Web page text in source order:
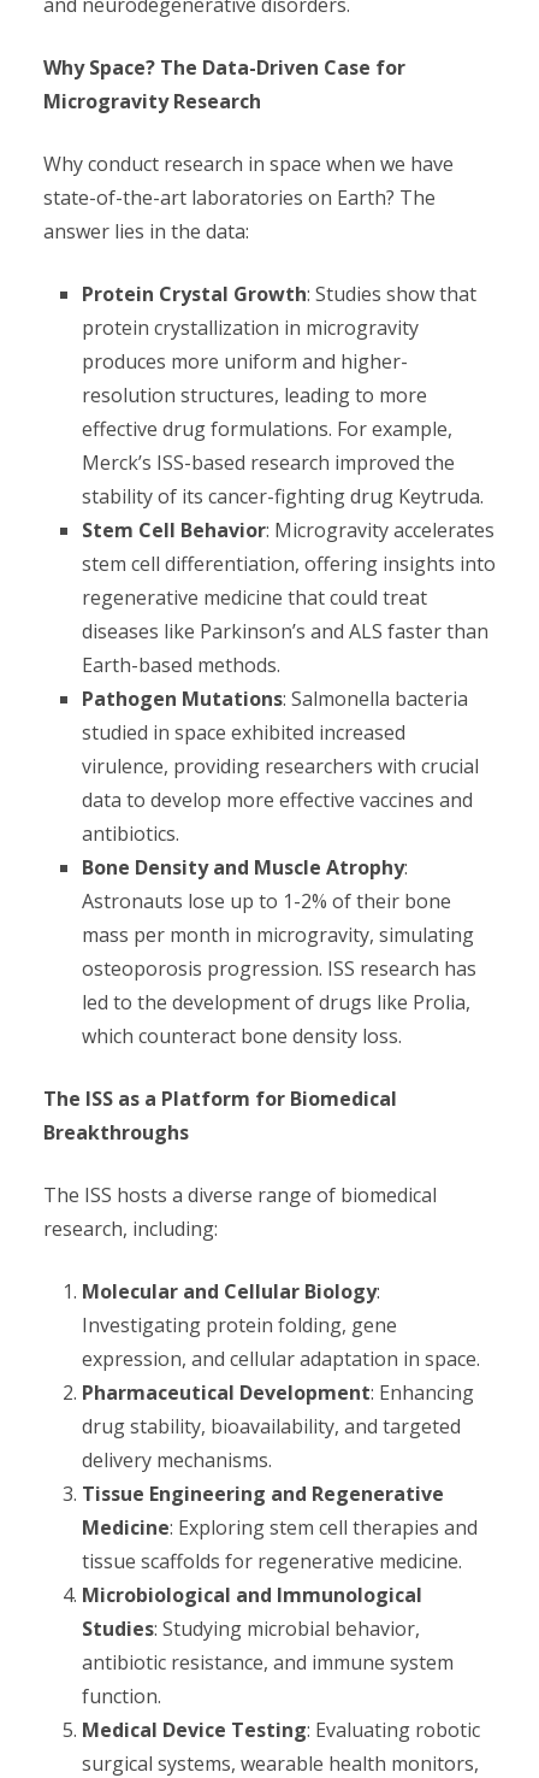
Why Space? The Data-Driven Case for
Microgravity Research
Why conduct research in space when we have
state-of-the-art laboratories on Earth? The
answer lies in the data:
Protein Crystal Growth: Studies show that
protein crystallization in microgravity
produces more uniform and higher-
resolution structures, leading to more
effective drug formulations. For example,
Merck’s ISS-based research improved the
stability of its cancer-fighting drug Keytruda.
Stem Cell Behavior: Microgravity accelerates
stem cell differentiation, offering insights into
regenerative medicine that could treat
diseases like Parkinson’s and ALS faster than
Earth-based methods.
Pathogen Mutations: Salmonella bacteria
studied in space exhibited increased
virulence, providing researchers with crucial
data to develop more effective vaccines and
antibiotics.
Bone Density and Muscle Atrophy:
Astronauts lose up to 1-2% of their bone
mass per month in microgravity, simulating
osteoporosis progression. ISS research has
led to the development of drugs like Prolia,
which counteract bone density loss.
The ISS as a Platform for Biomedical
Breakthroughs
The ISS hosts a diverse range of biomedical
research, including:
Molecular and Cellular Biology:
Investigating protein folding, gene
expression, and cellular adaptation in space.
Pharmaceutical Development: Enhancing
drug stability, bioavailability, and targeted
delivery mechanisms.
Tissue Engineering and Regenerative
Medicine: Exploring stem cell therapies and
tissue scaffolds for regenerative medicine.
Microbiological and Immunological
Studies: Studying microbial behavior,
antibiotic resistance, and immune system
function.
Medical Device Testing: Evaluating robotic
surgical systems, wearable health monitors,